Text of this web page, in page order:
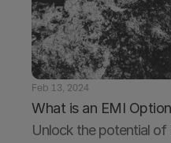
Feb 13, 2024
What is an EMI
Unlock the potential of